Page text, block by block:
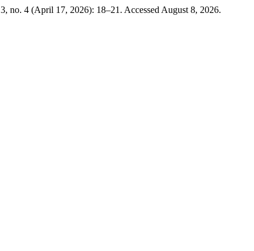
3, no. 4 (April 17, 2026): 18–21. Accessed August 8, 2026.